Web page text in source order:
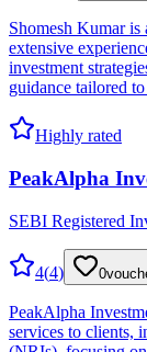
Shomesh Kumar
extensive
investment
guidance tailored
Highly rated
PeakAlpha
SEBI Registered
4(4) 0
PeakAlpha
services to clients,